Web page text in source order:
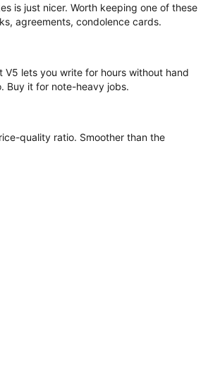
is just nicer. Worth keeping one of these
agreements, condolence cards.
lets you write for hours without hand
Buy it for note-heavy jobs.
quality ratio. Smoother than the